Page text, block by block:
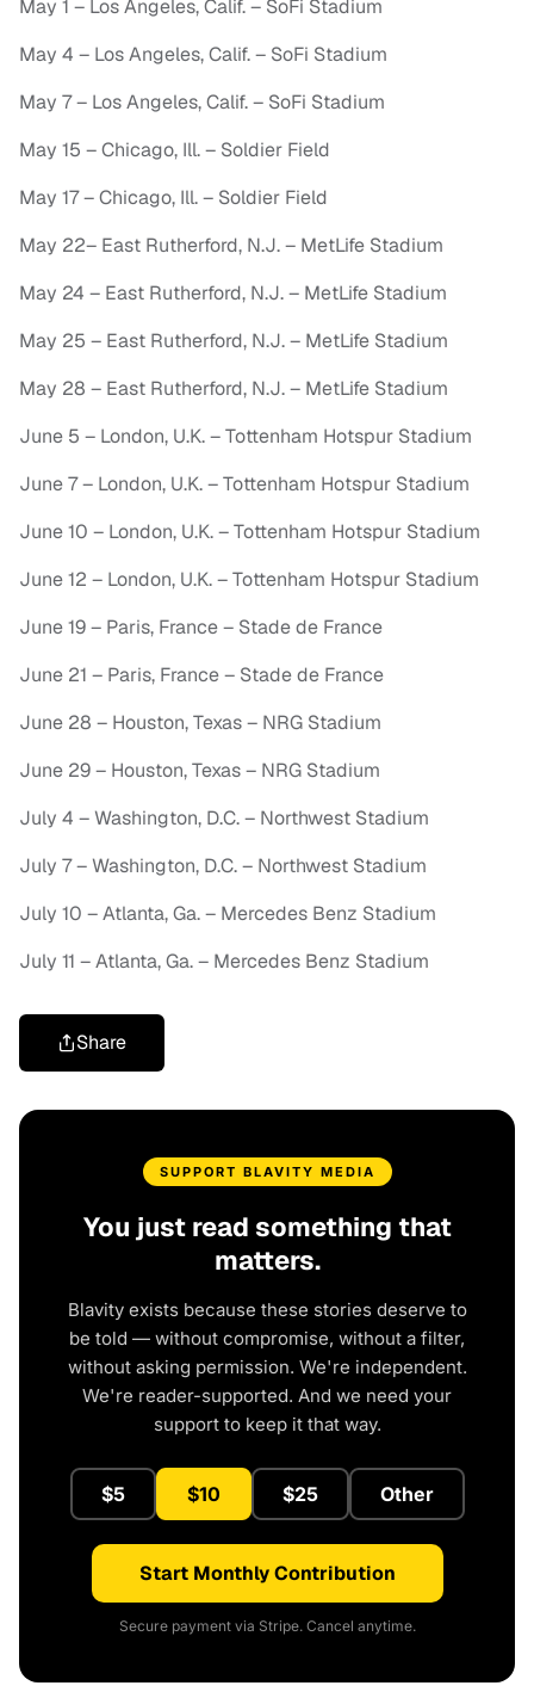
May 1 – Los Angeles, Calif. – SoFi Stadium
May 4 – Los Angeles, Calif. – SoFi Stadium
May 7 – Los Angeles, Calif. – SoFi Stadium
May 15 – Chicago, Ill. – Soldier Field
May 17 – Chicago, Ill. – Soldier Field
May 22– East Rutherford, N.J. – MetLife Stadium
May 24 – East Rutherford, N.J. – MetLife Stadium
May 25 – East Rutherford, N.J. – MetLife Stadium
May 28 – East Rutherford, N.J. – MetLife Stadium
June 5 – London, U.K. – Tottenham Hotspur Stadium
June 7 – London, U.K. – Tottenham Hotspur Stadium
June 10 – London, U.K. – Tottenham Hotspur Stadium
June 12 – London, U.K. – Tottenham Hotspur Stadium
June 19 – Paris, France – Stade de France
June 21 – Paris, France – Stade de France
June 28 – Houston, Texas – NRG Stadium
June 29 – Houston, Texas – NRG Stadium
July 4 – Washington, D.C. – Northwest Stadium
July 7 – Washington, D.C. – Northwest Stadium
July 10 – Atlanta, Ga. – Mercedes Benz Stadium
July 11 – Atlanta, Ga. – Mercedes Benz Stadium
Share
SUPPORT BLAVITY MEDIA
You just read something that
matters.
Blavity exists because these stories deserve to
be told — without compromise, without a filter,
without asking permission. We're independent.
We're reader-supported. And we need your
support to keep it that way.
$5 $10 $25 Other
Start Monthly Contribution
Secure payment via Stripe. Cancel anytime.